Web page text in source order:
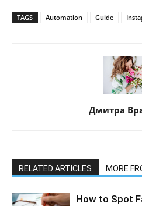
TAGS Automation Guide
Дмитра
RELATED ARTICLES MORE
How to Spot